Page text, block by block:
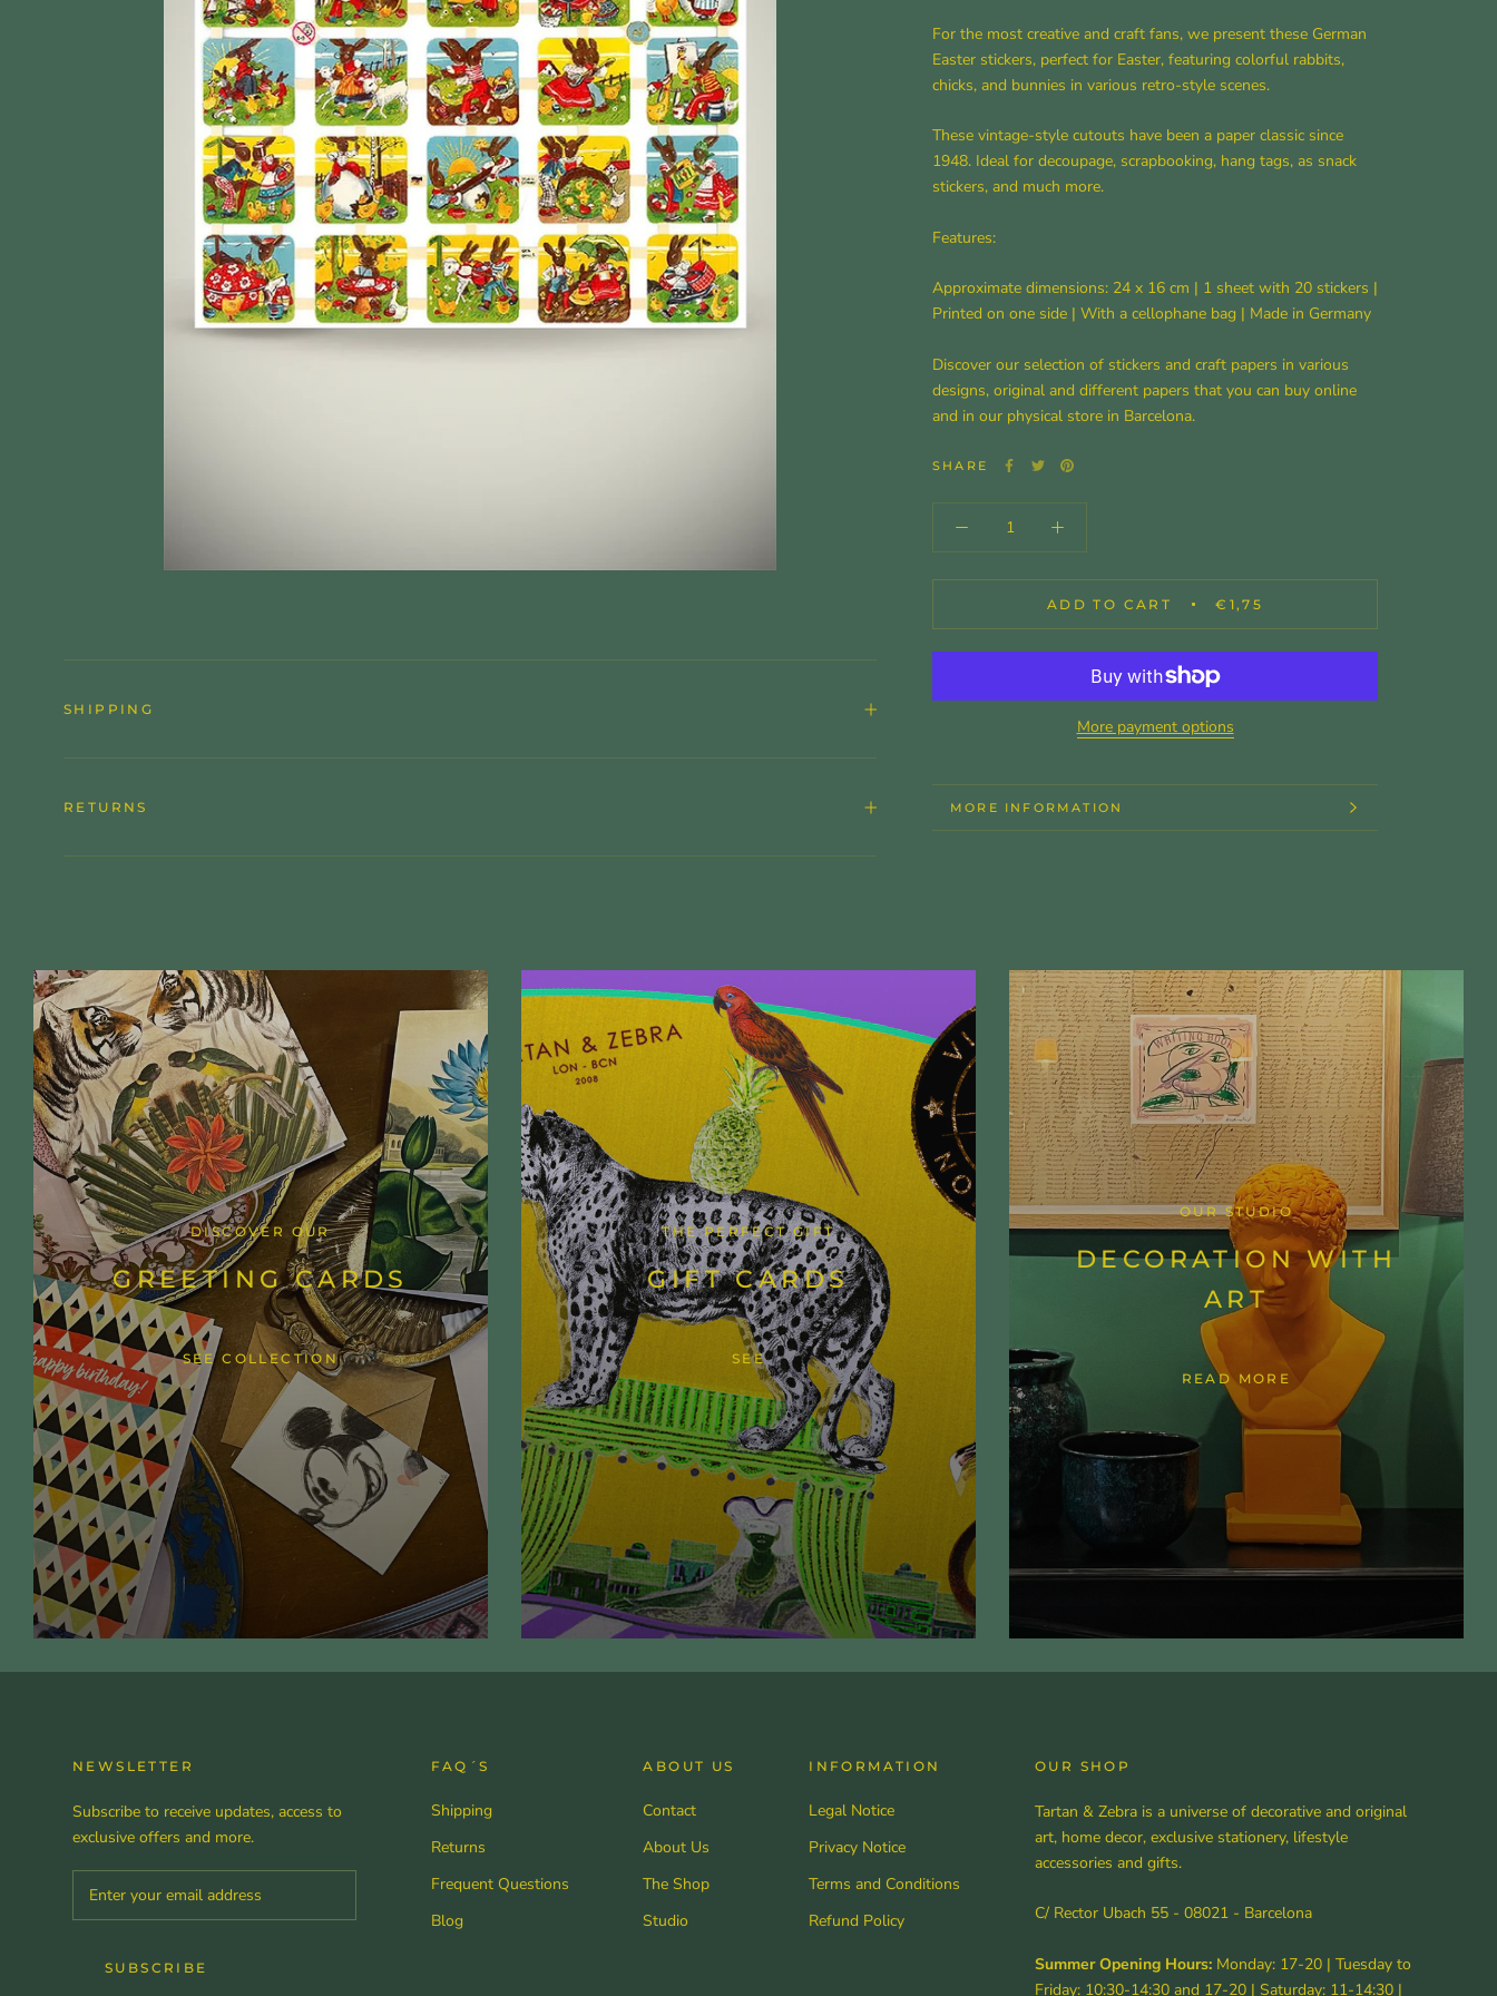
For the most creative and craft fans, we present these German
Easter stickers, perfect for Easter, featuring colorful rabbits,
chicks, and bunnies in various retro-style scenes.
These vintage-style cutouts have been a paper classic since
1948. Ideal for decoupage, scrapbooking, hang tags, as snack
stickers, and much more.
Features:
Approximate dimensions: 24 x 16 cm | 1 sheet with 20 stickers |
Printed on one side | With a cellophane bag | Made in Germany
Discover our selection of stickers and craft papers in various
designs, original and different papers that you can buy online
and in our physical store in Barcelona.
SHARE
ADD TO CART €1,75
More payment options
MORE INFORMATION
VIEW IMAGES
SHIPPING
RETURNS
DISCOVER OUR
GREETING CARDS
SEE COLLECTION
THE PERFECT GIFT
GIFT CARDS
SEE
OUR STUDIO
DECORATION WITH
ART
READ MORE
NEWSLETTER
Subscribe to receive updates, access to
exclusive offers and more.
SUBSCRIBE
FAQ´S
Shipping
Returns
Frequent Questions
Blog
ABOUT US
Contact
About Us
The Shop
Studio
INFORMATION
Legal Notice
Privacy Notice
Terms and Conditions
Refund Policy
OUR SHOP
Tartan & Zebra is a universe of decorative and original
art, home decor, exclusive stationery, lifestyle
accessories and gifts.
C/ Rector Ubach 55 - 08021 - Barcelona
Summer Opening Hours: Monday: 17-20 | Tuesday to
Friday: 10:30-14:30 and 17-20 | Saturday: 11-14:30 |